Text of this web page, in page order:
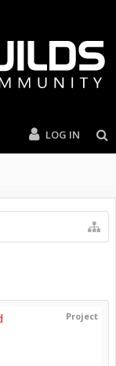
LOG IN
Project